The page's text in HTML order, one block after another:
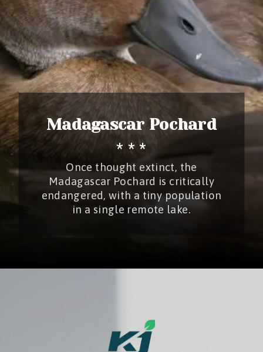
Once thought extinct, the
Madagascar Pochard is critically
endangered, with a tiny population
in a single remote lake.
Madagascar Pochard
* * *